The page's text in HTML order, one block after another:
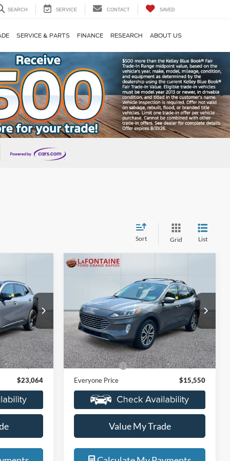
SEARCH SERVICE CONTACT SAVED
SERVICE & PARTS FINANCE RESEARCH ABOUT US
Sort Grid List
6J290A
Ext. Int.
$22,750
+$314
$23,064
Ford EscapeSEL
Price Drop
LaFontaine Ford Grand Rapids
VIN:1FMCU9H67MUA42738 Stock:6J387V
Model:U9H
Available 105,073 mi Ext. Int.
$15,550
EVERYONE PRICE
Less
Sale Price
$15,236
Doc + CVR Fee
+$314
Everyone Price
$15,550
Value My Trade
Compare Vehicle